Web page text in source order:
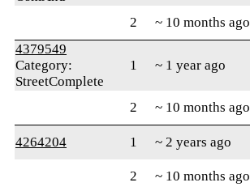
2 ~ 10 months ago
4379549
Category:
StreetComplete
1 ~ 1 year ago
2 ~ 10 months ago
4264204
1 ~ 2 years ago
2
~ 10 months ago